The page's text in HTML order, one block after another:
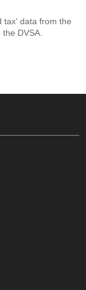
tax' data from the
DVSA.